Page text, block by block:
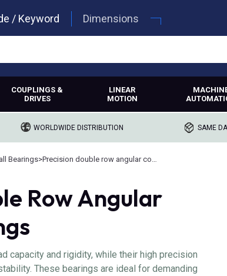
/ Keyword Dimensions
COUPLINGS &
DRIVES
LINEAR
MOTION
WORLDWIDE DISTRIBUTION SAME
Bearings>
Row Angular
capacity and rigidity, while their high precision
These bearings are ideal for demanding